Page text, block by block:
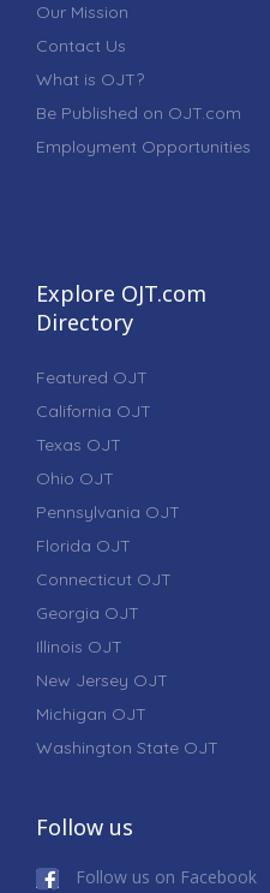
Our Mission
Contact Us
What is OJT?
Be Published on OJT.com
Employment Opportunities
Explore OJT.com
Directory
Featured OJT
California OJT
Texas OJT
Ohio OJT
Pennsylvania OJT
Florida OJT
Connecticut OJT
Georgia OJT
Illinois OJT
New Jersey OJT
Michigan OJT
Washington State OJT
Follow us
Follow us on Facebook